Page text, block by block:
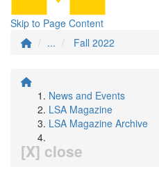
Skip to Page Content
...
Fall 2022
News and Events
LSA Magazine
LSA Magazine Archive
[X] close